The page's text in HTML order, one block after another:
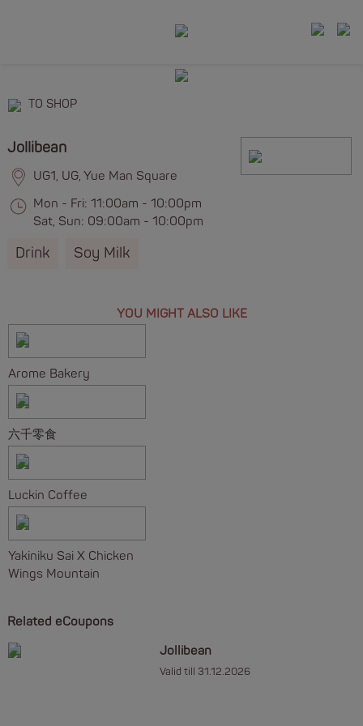
TO SHOP
Jollibean
UG1, UG, Yue Man Square
Mon - Fri: 11:00am - 10:00pm
Sat, Sun: 09:00am - 10:00pm
Drink Soy Milk
YOU MIGHT ALSO LIKE
Arome Bakery
六千零食
Luckin Coffee
Yakiniku Sai X Chicken
Wings Mountain
Related eCoupons
Jollibean
Valid till 31.12.2026